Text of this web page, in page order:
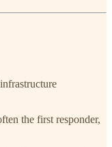
the first responder,